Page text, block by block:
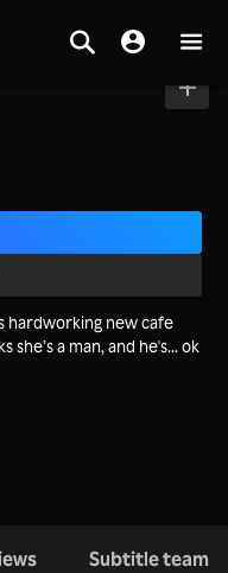
hardworking new cafe
she’s a man, and he's... ok
Subtitle team